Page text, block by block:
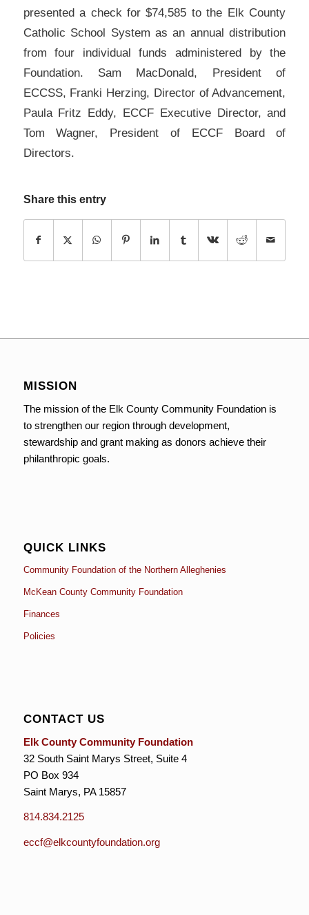
presented a check for $74,585 to the Elk County
Catholic School System as an annual distribution
from four individual funds administered by the
Foundation. Sam MacDonald, President of
ECCSS, Franki Herzing, Director of Advancement,
Paula Fritz Eddy, ECCF Executive Director, and
Tom Wagner, President of ECCF Board of
Directors.
Share this entry
MISSION
The mission of the Elk County Community Foundation is
to strengthen our region through development,
stewardship and grant making as donors achieve their
philanthropic goals.
QUICK LINKS
Community Foundation of the Northern Alleghenies
McKean County Community Foundation
Finances
Policies
CONTACT US
Elk County Community Foundation
32 South Saint Marys Street, Suite 4
PO Box 934
Saint Marys, PA 15857
814.834.2125
eccf@elkcountyfoundation.org